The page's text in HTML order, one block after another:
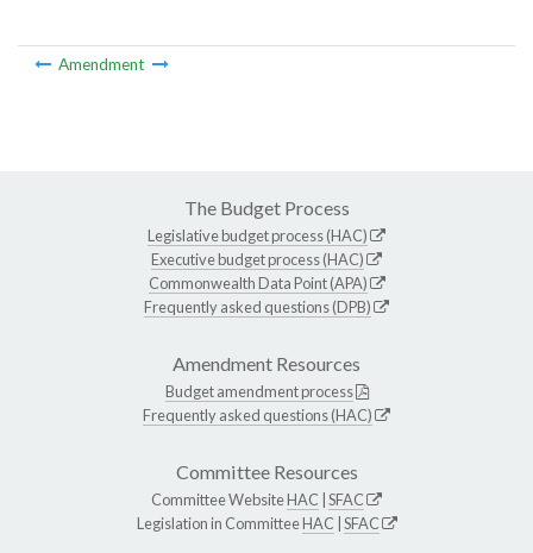
Amendment
The Budget Process
Legislative budget process (HAC)
Executive budget process (HAC)
Commonwealth Data Point (APA)
Frequently asked questions (DPB)
Amendment Resources
Budget amendment process
Frequently asked questions (HAC)
Committee Resources
Committee WebsiteHAC SFAC
Legislation in CommitteeHAC SFAC